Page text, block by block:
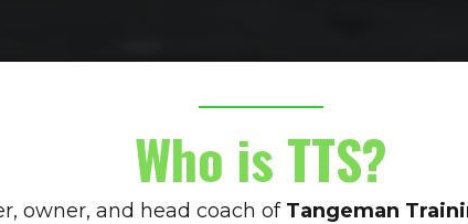
Who is TTS?
owner, and head coach of Tangeman